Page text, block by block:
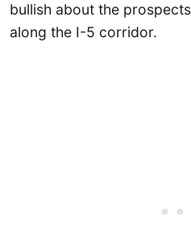
bullish about the
along the I-5 corridor.